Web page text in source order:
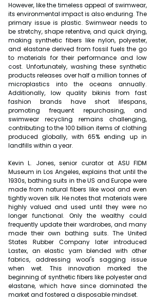
However, like the timeless appeal of swimwear,
its environmental impact is also enduring. The
primary issue is plastic. Swimwear needs to
be stretchy, shape retentive, and quick drying,
making synthetic fibers like nylon, polyester,
and elastane derived from fossil fuels the go
to materials for their performance and low
cost. Unfortunately, washing these synthetic
products releases over half a million tonnes of
microplastics into the oceans annually.
Additionally, low quality bikinis from fast
fashion brands have short lifespans,
promoting frequent repurchasing, and
swimwear recycling remains challenging,
contributing to the 100 billion items of clothing
produced globally, with 65% ending up in
landfills within a year.
Kevin L. Jones, senior curator at ASU FIDM
Museum in Los Angeles, explains that until the
1930s, bathing suits in the US and Europe were
made from natural fibers like wool and even
tightly woven silk. He notes that materials were
highly valued and used until they were no
longer functional. Only the wealthy could
frequently update their wardrobes, and many
made their own bathing suits. The United
States Rubber Company later introduced
Lastex, an elastic yarn blended with other
fabrics, addressing wool's sagging issue
when wet. This innovation marked the
beginning of synthetic fibers like polyester and
elastane, which have since dominated the
market and fostered a disposable mindset.